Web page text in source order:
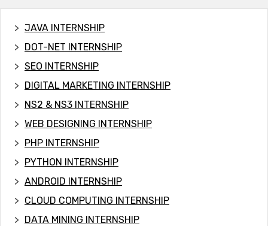
JAVA INTERNSHIP
DOT-NET INTERNSHIP
SEO INTERNSHIP
DIGITAL MARKETING INTERNSHIP
NS2 & NS3 INTERNSHIP
WEB DESIGNING INTERNSHIP
PHP INTERNSHIP
PYTHON INTERNSHIP
ANDROID INTERNSHIP
CLOUD COMPUTING INTERNSHIP
DATA MINING INTERNSHIP